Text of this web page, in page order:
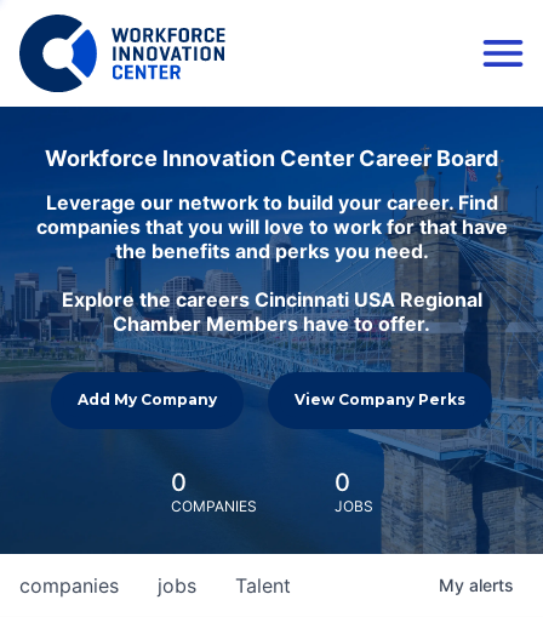
Workforce Innovation Center Career Board
Leverage our network to build your career. Find
companies that you will love to work for that have
the benefits and perks you need.
Explore the careers Cincinnati USA Regional
Chamber Members have to offer.
Add My Company View Company Perks
0
COMPANIES
0
JOBS
jobs
companies Talent My alerts